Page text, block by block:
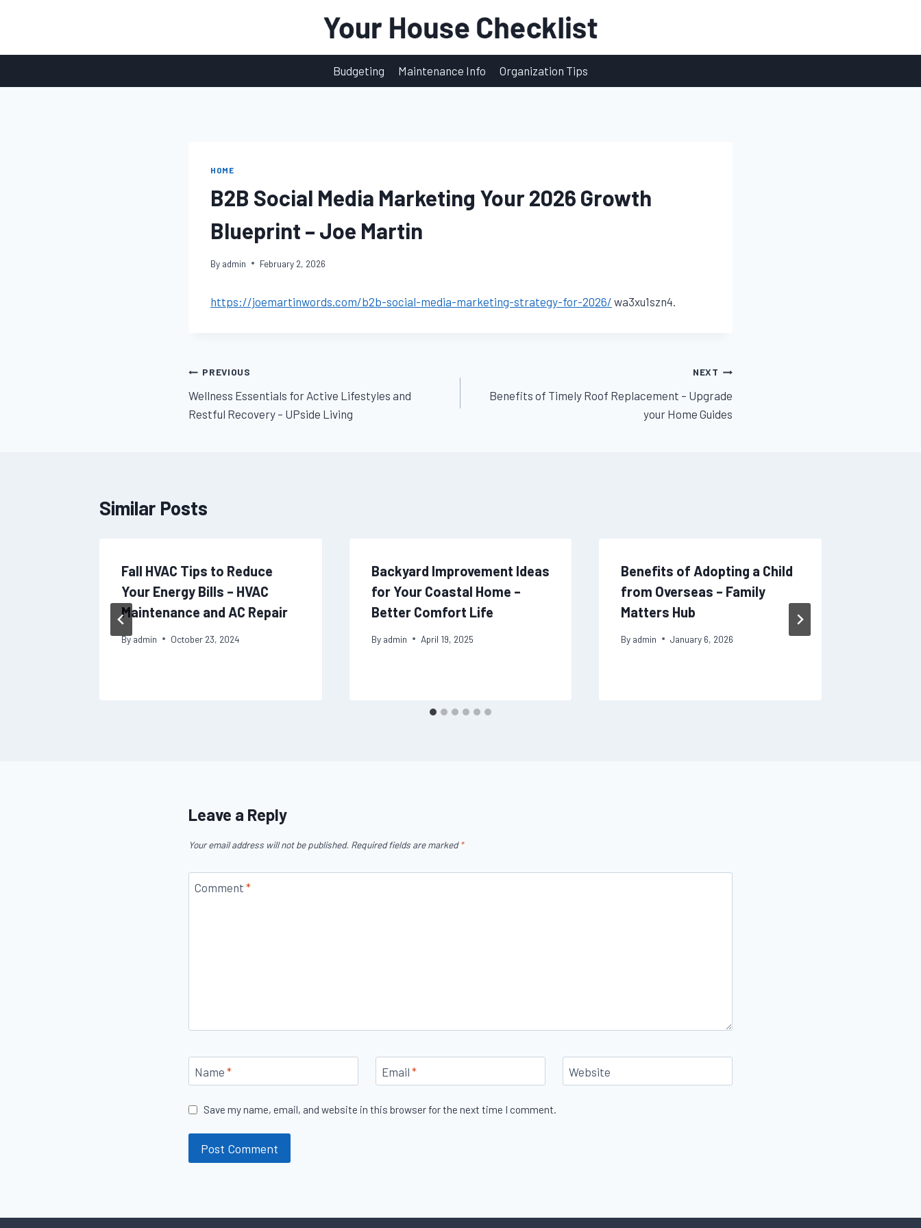
Budgeting
Maintenance Info Organization Tips
HOME
B2B Social Media Marketing Your 2026 Growth
Blueprint – Joe Martin
By admin February 2, 2026
https://joemartinwords.com/b2b-social-media-marketing-strategy-for-2026/ wa3xu1szn4.
Post
navigation
PREVIOUS
Wellness Essentials for Active Lifestyles and
Restful Recovery – UPside Living
NEXT
Benefits of Timely Roof Replacement – Upgrade
your Home Guides
Similar Posts
Fall HVAC Tips to Reduce
Your Energy Bills – HVAC
Maintenance and AC Repair
By admin October 23, 2024
Backyard Improvement Ideas
for Your Coastal Home –
Better Comfort Life
By admin April 19, 2025
Benefits of Adopting a Child
from Overseas – Family
Matters Hub
By admin January 6, 2026
Leave a Reply
Your email address will not be published. Required fields are marked*
Comment *
Name * Email * Website
Save my name, email, and website in this browser for the next time I comment.